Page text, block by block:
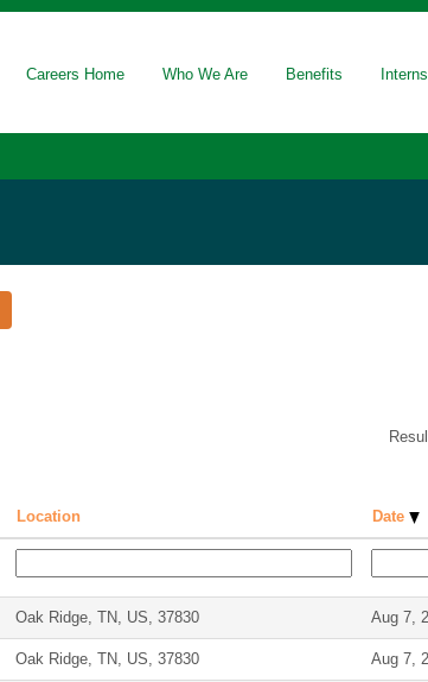
Careers Home Who We Are Benefits
page)
Location Date
Oak Ridge, TN, US, 37830 Aug 7,
Oak Ridge, TN, US, 37830 Aug 7,